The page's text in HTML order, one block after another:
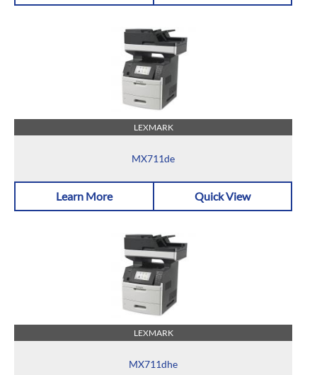
LEXMARK
MX711de
Learn More Quick View
LEXMARK
MX711dhe